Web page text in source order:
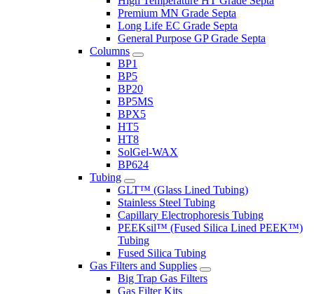
Premium MN Grade Septa
Long Life EC Grade Septa
General Purpose GP Grade Septa
Columns
BP1
BP5
BP20
BP5MS
BPX5
HT5
HT8
SolGel-WAX
BP624
Tubing
GLT™ (Glass Lined Tubing)
Stainless Steel Tubing
Capillary Electrophoresis Tubing
PEEKsil™ (Fused Silica Lined PEEK™)
Tubing
Fused Silica Tubing
Gas Filters and Supplies
Big Trap Gas Filters
Gas Filter Kits